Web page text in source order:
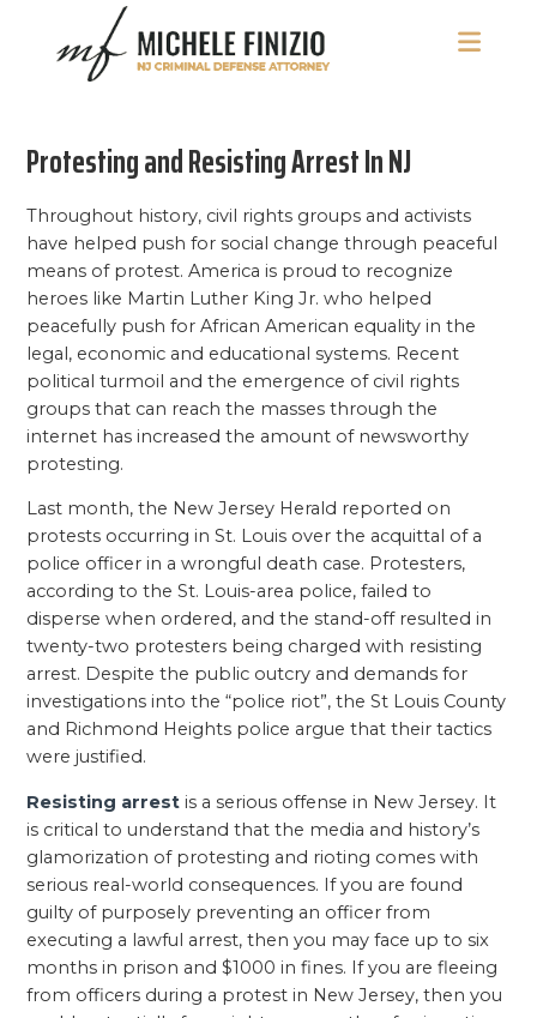
primary
footer
Michele
Defense
Attorney
Protesting and Resisting Arrest In NJ
Throughout history, civil rights groups and activists
have helped push for social change through peaceful
means of protest. America is proud to recognize
heroes like Martin Luther King Jr. who helped
peacefully push for African American equality in the
legal, economic and educational systems. Recent
political turmoil and the emergence of civil rights
groups that can reach the masses through the
internet has increased the amount of newsworthy
protesting.
Last month, the New Jersey Herald reported on
protests occurring in St. Louis over the acquittal of a
police officer in a wrongful death case. Protesters,
according to the St. Louis-area police, failed to
disperse when ordered, and the stand-off resulted in
twenty-two protesters being charged with resisting
arrest. Despite the public outcry and demands for
investigations into the “police riot”, the St Louis County
and Richmond Heights police argue that their tactics
were justified.
Resisting arrest is a serious offense in New Jersey. It
is critical to understand that the media and history’s
glamorization of protesting and rioting comes with
serious real-world consequences. If you are found
guilty of purposely preventing an officer from
executing a lawful arrest, then you may face up to six
months in prison and $1000 in fines. If you are fleeing
from officers during a protest in New Jersey, then you